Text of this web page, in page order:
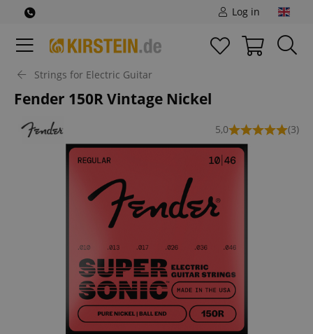
Log in
Strings for Electric Guitar
Fender 150R Vintage Nickel
5,0 (3)